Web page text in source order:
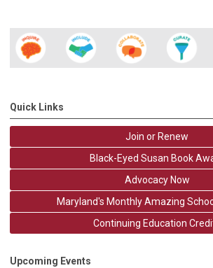
Quick Links
Join or Renew
Black-Eyed Susan Book
Advocacy Now
Maryland's Monthly Amazing
Continuing Education
Upcoming Events